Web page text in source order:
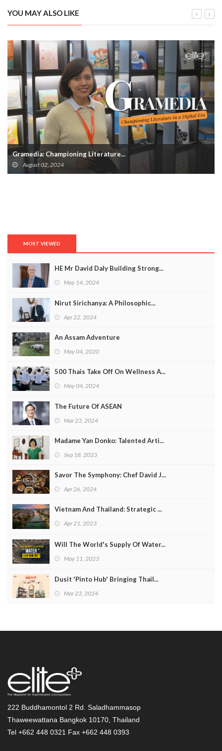
YOU MAY ALSO LIKE
Gramedia: Championing Literature...
August 02, 2024
MOST VIEWED
HE Mr David Daly Building Strong...
May 14, 2024
Nirut Sirichanya: A Philosophic...
Apr 22, 2024
An Assam Adventure
May 04, 2020
500 Thais Take Off On Wellness A...
May 04, 2024
The Future Of ASEAN
Mar 23, 2024
Madame Yan Donko: Talented Arti...
Sep 18, 2023
Savor The Symphony: Chef David J...
Apr 26, 2024
Vietnam And Thailand: Strategic ...
Apr 21, 2023
Will The World's Supply Of Water...
May 11, 2023
Dusit 'Pinto Hub' Bringing Thail...
Mar 23, 2024
222 Buddhamontol 2 Rd. Saladhammasop
Thaweewattana Bangkok 10170, Thailand
Tel +662 448 0321 Fax +662 448 0393